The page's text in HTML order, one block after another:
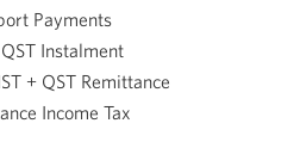
Payments
Instalment
+ QST Remittance
Income Tax